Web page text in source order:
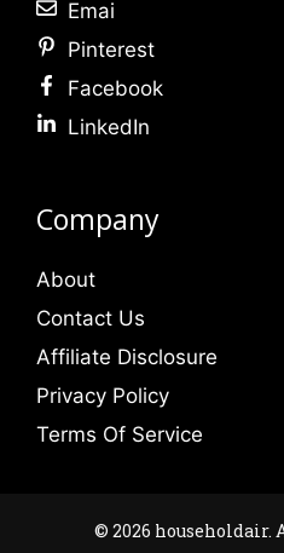
Emai
Pinterest
Facebook
LinkedIn
Company
About
Contact Us
Affiliate Disclosure
Privacy Policy
Terms Of Service
© 2026 householdair.